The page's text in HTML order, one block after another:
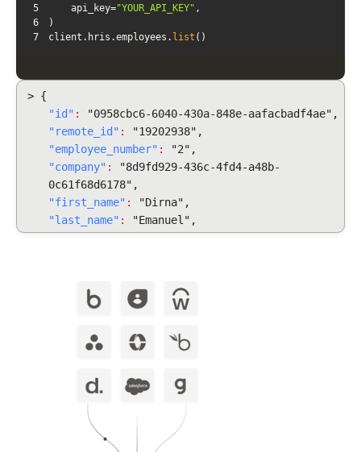
5
    api_key=
"YOUR_API_KEY"
6
7
client.hris.employees. list ()
> {
"id" :
"0958cbc6-6040-430a-848e-aafacbadf4ae",
"remote_id" :
"19202938",
"employee_number" :
"2",
"company" :
"8d9fd929-436c-4fd4-a48b-
0c61f68d6178",
"first_name" :
"Dirna",
"last_name" :
"Emanuel",